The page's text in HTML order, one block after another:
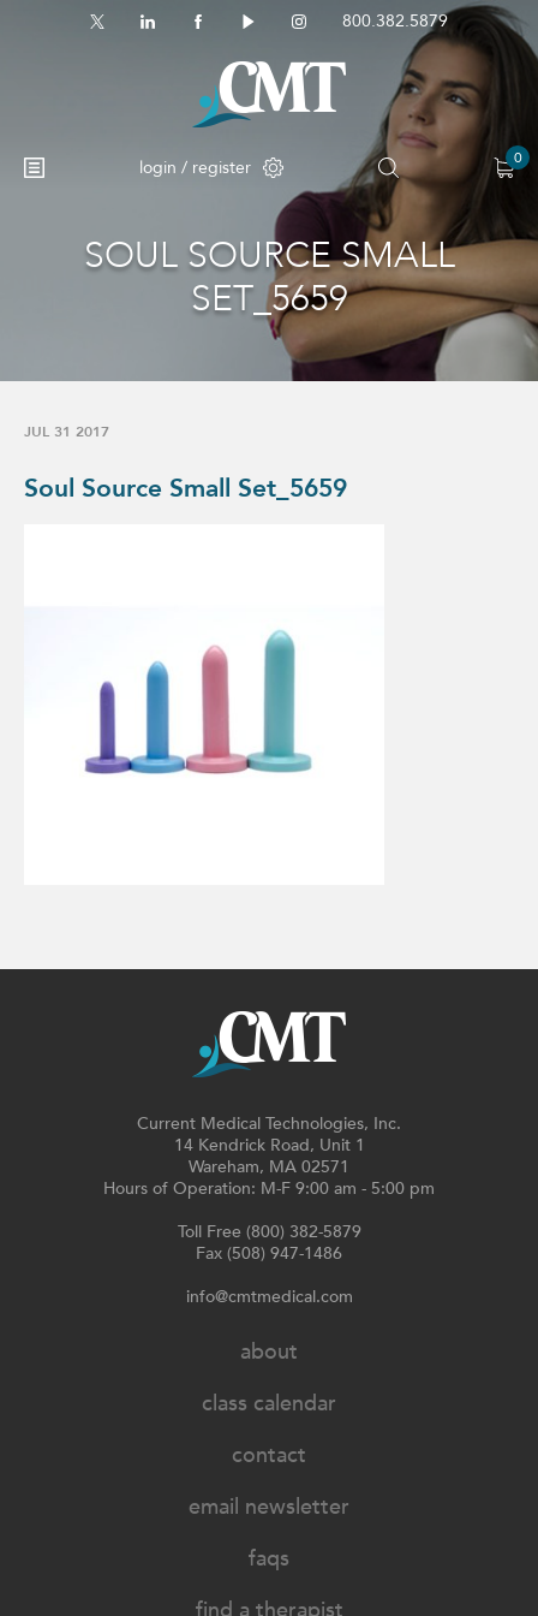
800.382.5879
login / register 0
No products in the cart.
SOUL SOURCE SMALL
SET_5659
JUL 31 2017
Soul Source Small Set_5659
Current Medical Technologies, Inc.
14 Kendrick Road, Unit 1
Wareham, MA 02571
Hours of Operation: M-F 9:00 am - 5:00 pm
Toll Free (800) 382-5879
Fax (508) 947-1486
info@cmtmedical.com
about
class calendar
contact
email newsletter
faqs